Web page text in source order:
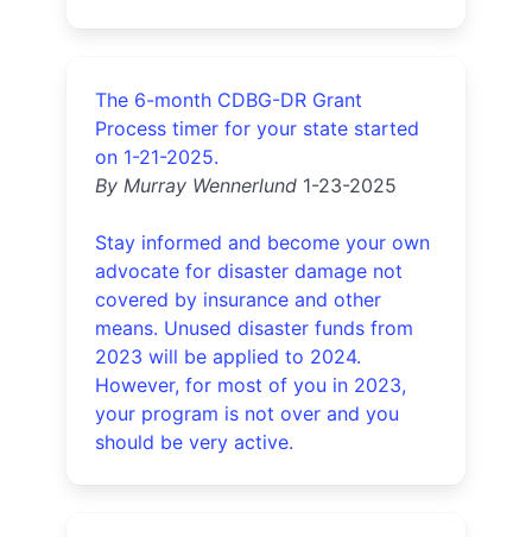
The 6-month CDBG-DR Grant
Process timer for your state started
on 1-21-2025.
By Murray Wennerlund 1-23-2025
Stay informed and become your own
advocate for disaster damage not
covered by insurance and other
means. Unused disaster funds from
2023 will be applied to 2024.
However, for most of you in 2023,
your program is not over and you
should be very active.